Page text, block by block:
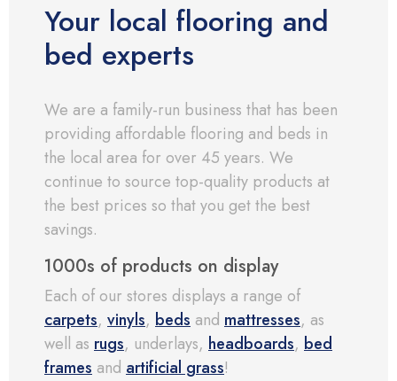
Your local flooring and
bed experts
We are a family-run business that has been
providing affordable flooring and beds in
the local area for over 45 years. We
continue to source top-quality products at
the best prices so that you get the best
savings.
1000s of products on display
Each of our stores displays a range of
carpets, vinyls, beds and mattresses, as
well as rugs, underlays, headboards, bed
frames and artificial grass!